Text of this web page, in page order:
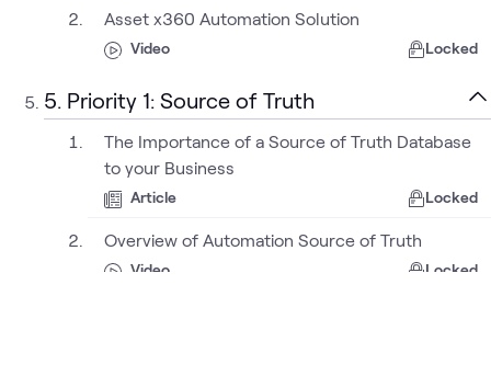
Asset x360 Automation Solution
Video Locked
5. Priority 1: Source of Truth
The Importance of a Source of Truth Database
to your Business
Article Locked
Overview of Automation Source of Truth
Video Locked